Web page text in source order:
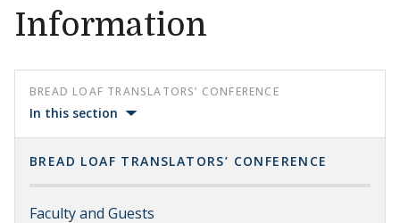
Information
BREAD LOAF TRANSLATORS’ CONFERENCE
In this section
BREAD LOAF TRANSLATORS’ CONFERENCE
Faculty and Guests